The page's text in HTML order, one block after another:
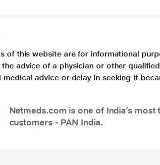
of this website are for informational
the advice of a physician or other
medical advice or delay in seeking it
Netmeds.com is one of India’s
customers - PAN India.